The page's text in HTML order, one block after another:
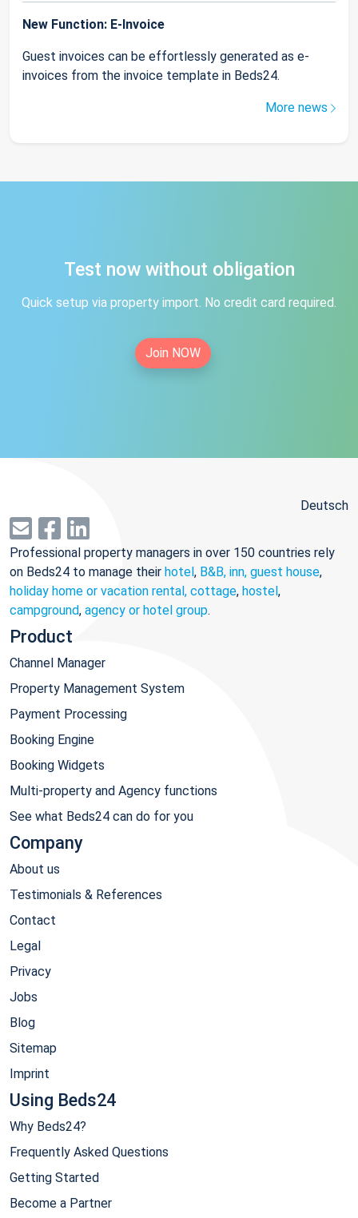
New Function: E-Invoice
Guest invoices can be effortlessly generated as e-
invoices from the invoice template in Beds24.
More news
Test now without obligation
Quick setup via property import. No credit card required.
Join NOW
Deutsch
Professional property managers in over 150 countries rely
on Beds24 to manage their hotel, B&B, inn, guest house,
holiday home or vacation rental, cottage, hostel,
campground, agency or hotel group.
Product
Channel Manager
Property Management System
Payment Processing
Booking Engine
Booking Widgets
Multi-property and Agency functions
See what Beds24 can do for you
Company
About us
Testimonials & References
Contact
Legal
Privacy
Jobs
Blog
Sitemap
Imprint
Using Beds24
Why Beds24?
Frequently Asked Questions
Getting Started
Become a Partner